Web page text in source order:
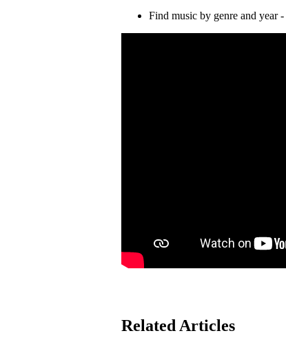
Find music by genre and year -
Related Articles